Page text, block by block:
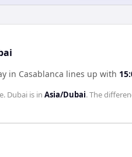
in Casablanca lines up with
Dubai is in Asia/Dubai. The